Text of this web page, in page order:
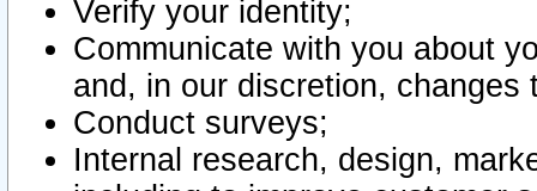
Verify your identity;
Communicate with you about
and, in our discretion,
Conduct surveys;
Internal research, design,